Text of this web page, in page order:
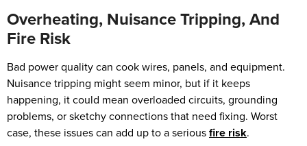
Overheating, Nuisance Tripping, And
Fire Risk
Bad power quality can cook wires, panels, and equipment.
Nuisance tripping might seem minor, but if it keeps
happening, it could mean overloaded circuits, grounding
problems, or sketchy connections that need fixing. Worst
case, these issues can add up to a seriousfire risk.